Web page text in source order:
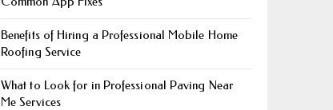
Benefits of Hiring a Professional Mobile Home
Roofing Service
What to Look for in Professional Paving Near
Me Services